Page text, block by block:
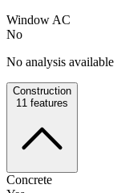
Window AC
No
No analysis available
Construction
11 features
Concrete